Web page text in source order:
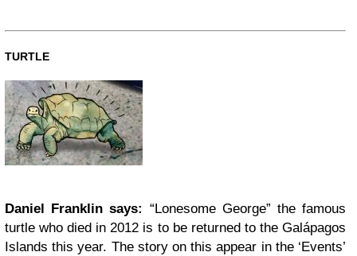
TURTLE
Daniel Franklin says: “Lonesome George” the famous
turtle who died in 2012 is to be returned to the Galápagos
Islands this year. The story on this appear in the ‘Events’